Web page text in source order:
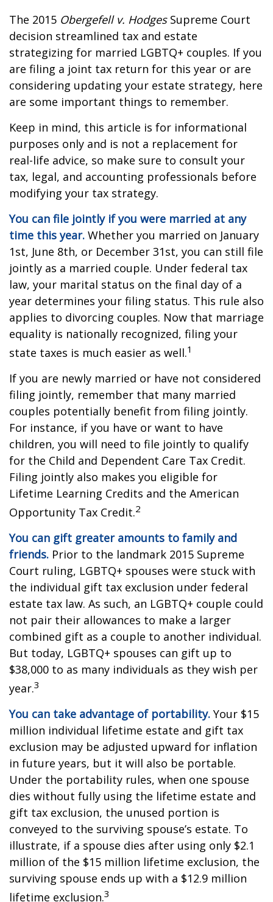
The 2015 Obergefell v. HodgesSupreme Court
decision streamlined tax and estate
strategizing for married LGBTQ+ couples. If you
are filing a joint tax return for this year or are
considering updating your estate strategy, here
are some important things to remember.
Keep in mind, this article is for informational
purposes only and is not a replacement for
real-life advice, so make sure to consult your
tax, legal, and accounting professionals before
modifying your tax strategy.
You can file jointly if you were married at any
time this year. Whether you married on January
1st, June 8th, or December 31st, you can still file
jointly as a married couple. Under federal tax
law, your marital status on the final day of a
year determines your filing status. This rule also
applies to divorcing couples. Now that marriage
equality is nationally recognized, filing your
state taxes is much easier as well.1
If you are newly married or have not considered
filing jointly, remember that many married
couples potentially benefit from filing jointly.
For instance, if you have or want to have
children, you will need to file jointly to qualify
for the Child and Dependent Care Tax Credit.
Filing jointly also makes you eligible for
Lifetime Learning Credits and the American
Opportunity Tax Credit.2
You can gift greater amounts to family and
friends. Prior to the landmark 2015 Supreme
Court ruling, LGBTQ+ spouses were stuck with
the individual gift tax exclusion under federal
estate tax law. As such, an LGBTQ+ couple could
not pair their allowances to make a larger
combined gift as a couple to another individual.
But today, LGBTQ+ spouses can gift up to
$38,000 to as many individuals as they wish per
year.3
You can take advantage of portability. Your $15
million individual lifetime estate and gift tax
exclusion may be adjusted upward for inflation
in future years, but it will also be portable.
Under the portability rules, when one spouse
dies without fully using the lifetime estate and
gift tax exclusion, the unused portion is
conveyed to the surviving spouse’s estate. To
illustrate, if a spouse dies after using only $2.1
million of the $15 million lifetime exclusion, the
surviving spouse ends up with a $12.9 million
lifetime exclusion.3